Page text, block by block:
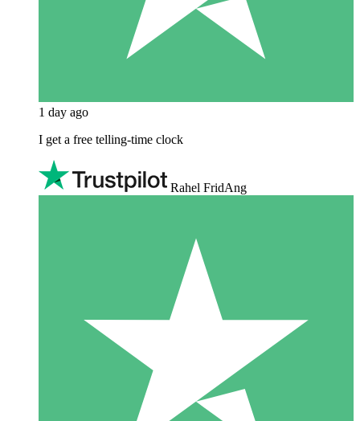
1 day ago
I get a free telling-time clock
Rahel FridAng